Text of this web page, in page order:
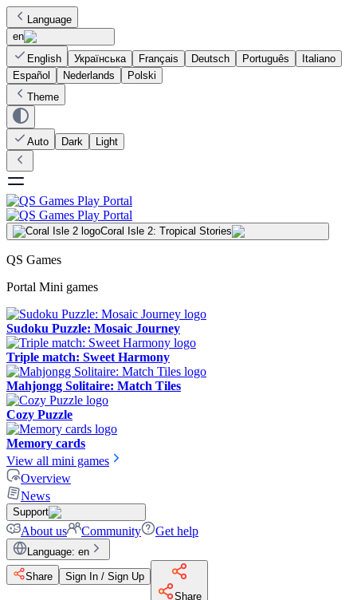
Language
en
English
Українська Français Deutsch Português
Italiano
Español
Nederlands
Polski
Theme
Auto Dark Light
Coral Isle 2: Tropical Stories
QS Games
Portal Mini games
Sudoku Puzzle: Mosaic Journey
Triple match: Sweet Harmony
Mahjongg Solitaire: Match Tiles
Cozy Puzzle
Memory cards
View all mini games
Overview
News
Support
About us Community Get help
Language: en
Share
Sign In / Sign Up
Share